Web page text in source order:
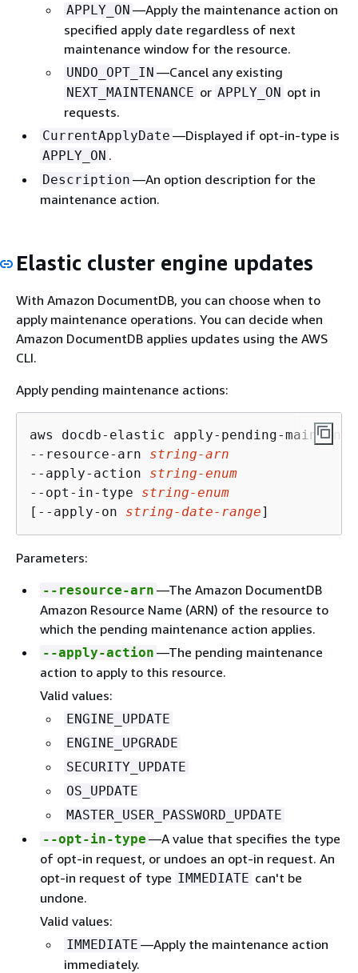
APPLY_ON —Apply the maintenance action on
specified apply date regardless of next
maintenance window for the resource.
UNDO_OPT_IN —Cancel any existing
NEXT_MAINTENANCE or APPLY_ON opt in
requests.
CurrentApplyDate —Displayed if opt-in-type is
APPLY_ON .
Description —An option description for the
maintenance action.
Elastic cluster engine updates
With Amazon DocumentDB, you can choose when to
apply maintenance operations. You can decide when
Amazon DocumentDB applies updates using the AWS
CLI.
Apply pending maintenance actions:
aws docdb-elastic apply-pending-
--resource-arn string-arn
--apply-action string-enum
--opt-in-type string-enum
[--apply-on string-date-range]
Parameters:
--resource-arn —The Amazon DocumentDB
Amazon Resource Name (ARN) of the resource to
which the pending maintenance action applies.
--apply-action —The pending maintenance
action to apply to this resource.
Valid values:
ENGINE_UPDATE
ENGINE_UPGRADE
SECURITY_UPDATE
OS_UPDATE
MASTER_USER_PASSWORD_UPDATE
--opt-in-type —A value that specifies the type
of opt-in request, or undoes an opt-in request. An
opt-in request of type IMMEDIATE can't be
undone.
Valid values:
IMMEDIATE —Apply the maintenance action
immediately.